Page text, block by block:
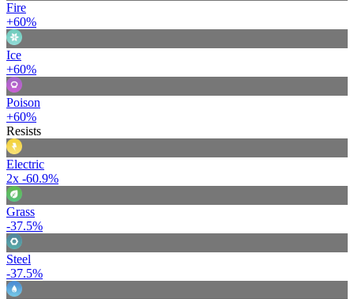
Fire
+60%
Ice
+60%
Poison
+60%
Resists
Electric
2x -60.9%
Grass
-37.5%
Steel
-37.5%